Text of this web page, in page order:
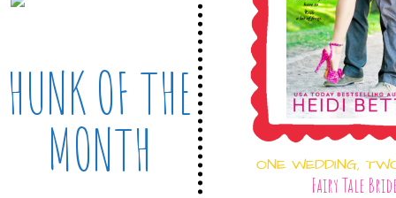
HUNK OF THE
MONTH ONE WEDDING,
Fairy Tale